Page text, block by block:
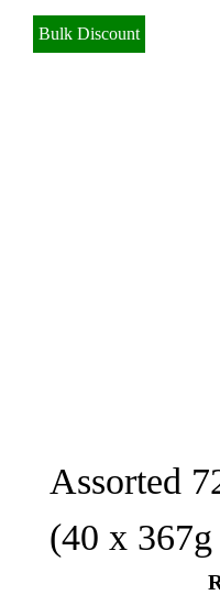
Bulk Discount
Assorted
(40 x 367g